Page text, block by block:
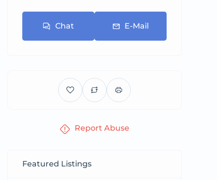
Chat E-Mail
Report Abuse
Featured Listings